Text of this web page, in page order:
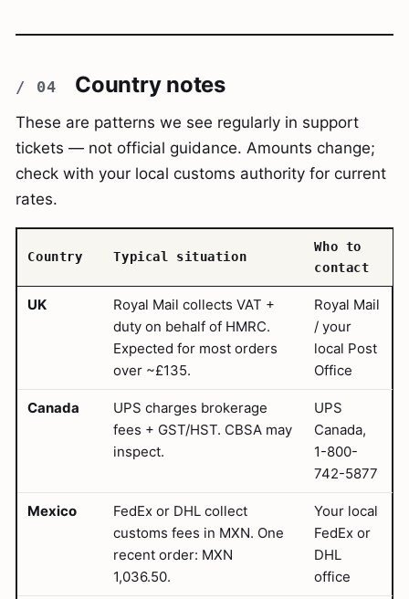
Country notes
These are patterns we see regularly in support
tickets — not official guidance. Amounts change;
check with your local customs authority for current
rates.
Country Typical situation
Who to
contact
UK
Royal Mail collects VAT +
duty on behalf of HMRC.
Expected for most orders
over ~£135.
Royal Mail
/ your
local Post
Office
Canada
UPS charges brokerage
fees + GST/HST. CBSA may
inspect.
UPS
Canada,
1-800-
742-5877
Mexico
FedEx or DHL collect
customs fees in MXN. One
recent order: MXN
1,036.50.
Your local
FedEx or
DHL
office